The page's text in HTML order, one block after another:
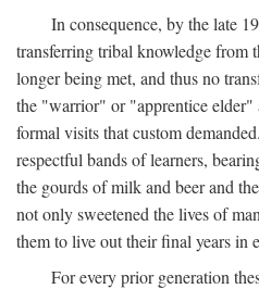
In consequence, by the late
transferring tribal knowledge from
longer being met, and thus no
the "warrior" or "apprentice elder"
formal visits that custom
respectful bands of learners,
the gourds of milk and beer and
not only sweetened the lives of
them to live out their final years in
For every prior generation